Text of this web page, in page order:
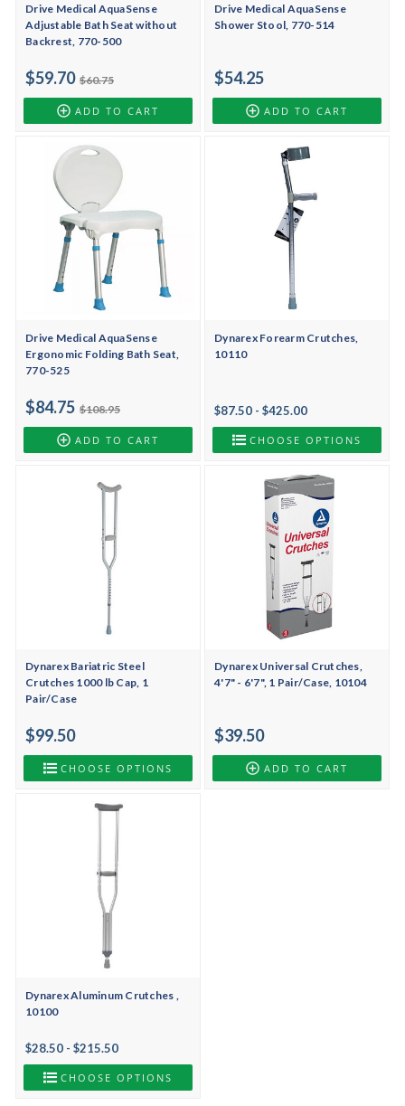
Drive Medical AquaSense
Adjustable Bath Seat without
Backrest, 770-500
$60.75
$59.70
ADD TO CART
Drive Medical AquaSense
Shower Stool, 770-514
$54.25
ADD TO CART
Drive Medical AquaSense
Ergonomic Folding Bath Seat,
770-525
$108.95
$84.75
ADD TO CART
Dynarex Forearm Crutches,
10110
$87.50 - $425.00
CHOOSE OPTIONS
Dynarex Bariatric Steel
Crutches 1000 lb Cap, 1
Pair/Case
$99.50
CHOOSE OPTIONS
Dynarex Universal Crutches,
4'7" - 6'7", 1 Pair/Case, 10104
$39.50
ADD TO CART
Dynarex Aluminum Crutches ,
10100
$28.50 - $215.50
CHOOSE OPTIONS